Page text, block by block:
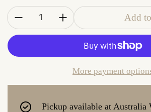
Quantity:
Add
More payment
Pickup available at Australia